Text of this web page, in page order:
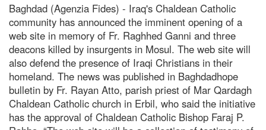
Baghdad (Agenzia Fides) - Iraq's Chaldean Catholic
community has announced the imminent opening of a
web site in memory of Fr. Raghhed Ganni and three
deacons killed by insurgents in Mosul. The web site will
also defend the presence of Iraqi Christians in their
homeland. The news was published in Baghdadhope
bulletin by Fr. Rayan Atto, parish priest of Mar Qardagh
Chaldean Catholic church in Erbil, who said the initiative
has the approval of Chaldean Catholic Bishop Faraj P.